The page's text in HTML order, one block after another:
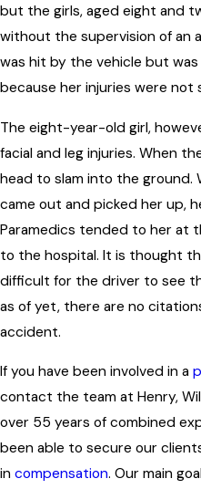
but the girls, aged eight and
without the supervision of an
was hit by the vehicle but
because her injuries were not
The eight-year-old girl,
facial and leg injuries. When
head to slam into the ground.
came out and picked her up,
Paramedics tended to her at
to the hospital. It is thought
difficult for the driver to see
as of yet, there are no
accident.
If you have been involved in a
contact the team at Henry,
over 55 years of combined
been able to secure our
in compensation. Our main